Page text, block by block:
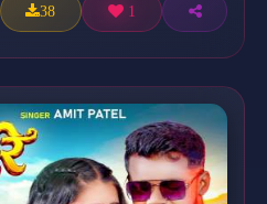
38 1